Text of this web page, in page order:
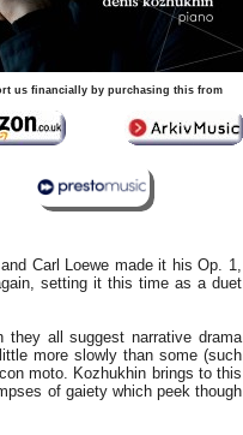
us financially by purchasing this from
Carl Loewe made it his Op. 1,
setting it this time as a duet
all suggest narrative drama
more slowly than some (such
moto. Kozhukhin brings to this
of gaiety which peek though